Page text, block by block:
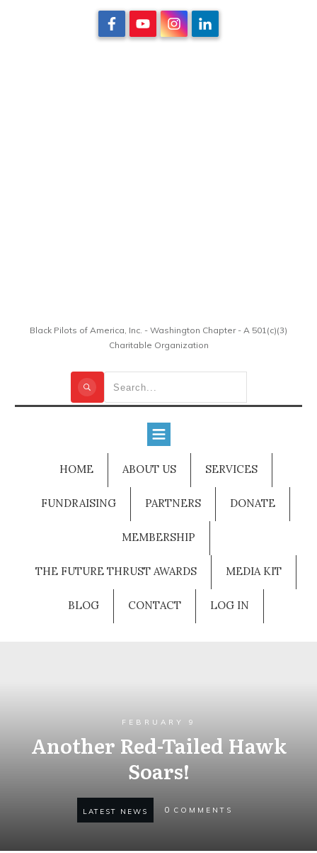
Black Pilots of America, Inc. - Washington Chapter - A 501(c)(3)
Charitable Organization
HOME ABOUT US SERVICES
FUNDRAISING PARTNERS DONATE
MEMBERSHIP
THE FUTURE THRUST AWARDS MEDIA KIT
BLOG CONTACT LOG IN
FEBRUARY 9
Another Red-Tailed Hawk
Soars!
LATEST NEWS 0 COMMENTS